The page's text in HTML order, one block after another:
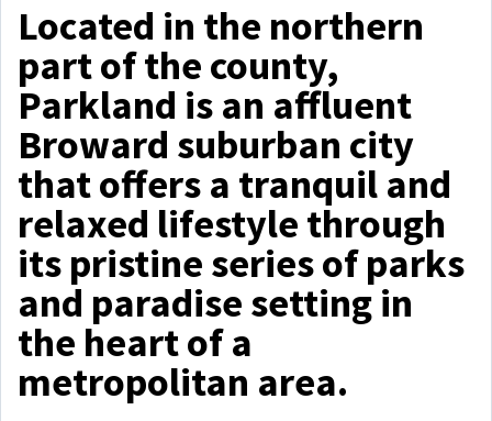
Located in the northern
part of the county,
Parkland is an affluent
Broward suburban city
that offers a tranquil and
relaxed lifestyle through
its pristine series of parks
and paradise setting in
the heart of a
metropolitan area.